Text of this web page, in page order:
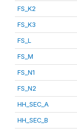
FS_K2
FS_K3
FS_L
FS_M
FS_N1
FS_N2
HH_SEC_A
HH_SEC_B